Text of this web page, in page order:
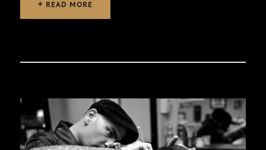
READ MORE